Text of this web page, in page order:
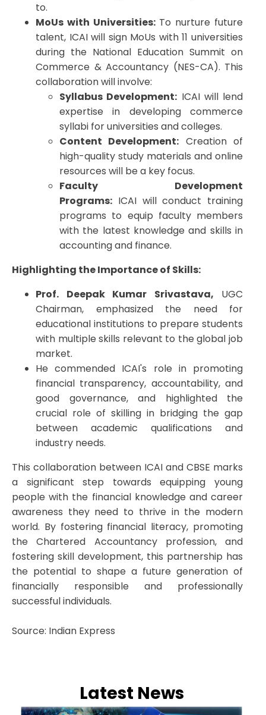
to.
MoUs with Universities:To nurture future
talent, ICAI will sign MoUs with 11 universities
during the National Education Summit on
Commerce & Accountancy (NES-CA). This
collaboration will involve:
Syllabus Development: ICAI will lend
expertise in developing commerce
syllabi for universities and colleges.
Content Development: Creation of
high-quality study materials and online
resources will be a key focus.
Faculty Development
Programs: ICAI will conduct training
programs to equip faculty members
with the latest knowledge and skills in
accounting and finance.
Highlighting the Importance of Skills:
Prof. Deepak Kumar Srivastava, UGC
Chairman, emphasized the need for
educational institutions to prepare students
with multiple skills relevant to the global job
market.
He commended ICAI's role in promoting
financial transparency, accountability, and
good governance, and highlighted the
crucial role of skilling in bridging the gap
between academic qualifications and
industry needs.
This collaboration between ICAI and CBSE marks
a significant step towards equipping young
people with the financial knowledge and career
awareness they need to thrive in the modern
world. By fostering financial literacy, promoting
the Chartered Accountancy profession, and
fostering skill development, this partnership has
the potential to shape a future generation of
financially responsible and professionally
successful individuals.
Source: Indian Express
Latest News